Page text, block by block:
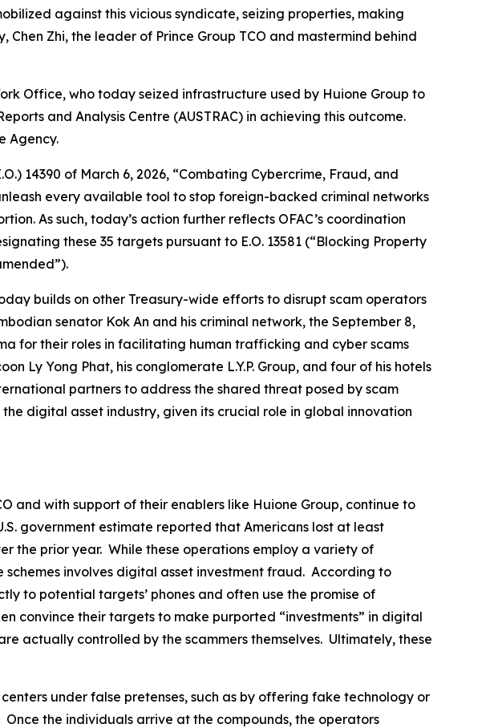
against this vicious syndicate, seizing properties, making
Zhi, the leader of Prince Group TCO and mastermind behind
Office, who today seized infrastructure used by Huione Group to
and Analysis Centre (AUSTRAC) in achieving this outcome.
Agency.
14390 of March 6, 2026, “Combating Cybercrime, Fraud, and
every available tool to stop foreign-backed criminal networks
As such, today’s action further reflects OFAC’s coordination
these 35 targets pursuant to E.O. 13581 (“Blocking Property
builds on other Treasury-wide efforts to disrupt scam operators
senator Kok An and his criminal network, the September 8,
for their roles in facilitating human trafficking and cyber scams
Ly Yong Phat, his conglomerate L.Y.P. Group, and four of his hotels
partners to address the shared threat posed by scam
digital asset industry, given its crucial role in global innovation
and with support of their enablers like Huione Group, continue to
government estimate reported that Americans lost at least
the prior year. While these operations employ a variety of
involves digital asset investment fraud. According to
to potential targets’ phones and often use the promise of
convince their targets to make purported “investments” in digital
actually controlled by the scammers themselves. Ultimately, these
under false pretenses, such as by offering fake technology or
the individuals arrive at the compounds, the operators